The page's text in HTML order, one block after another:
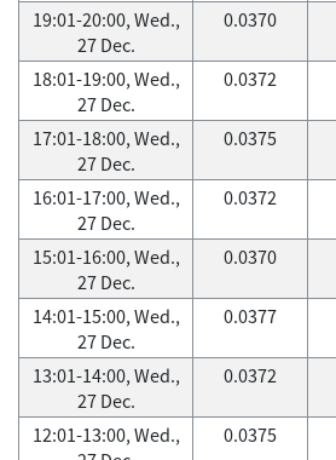
19:01-20:00, Wed.,
27 Dec.
0.0370
18:01-19:00, Wed.,
27 Dec.
0.0372
17:01-18:00, Wed.,
27 Dec.
0.0375
16:01-17:00, Wed.,
27 Dec.
0.0372
15:01-16:00, Wed.,
27 Dec.
0.0370
14:01-15:00, Wed.,
27 Dec.
0.0377
13:01-14:00, Wed.,
27 Dec.
0.0372
12:01-13:00, Wed.,
0.0375